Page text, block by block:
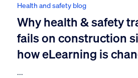
Health and safety blog
Why health & safety
fails on construction
how eLearning is
...